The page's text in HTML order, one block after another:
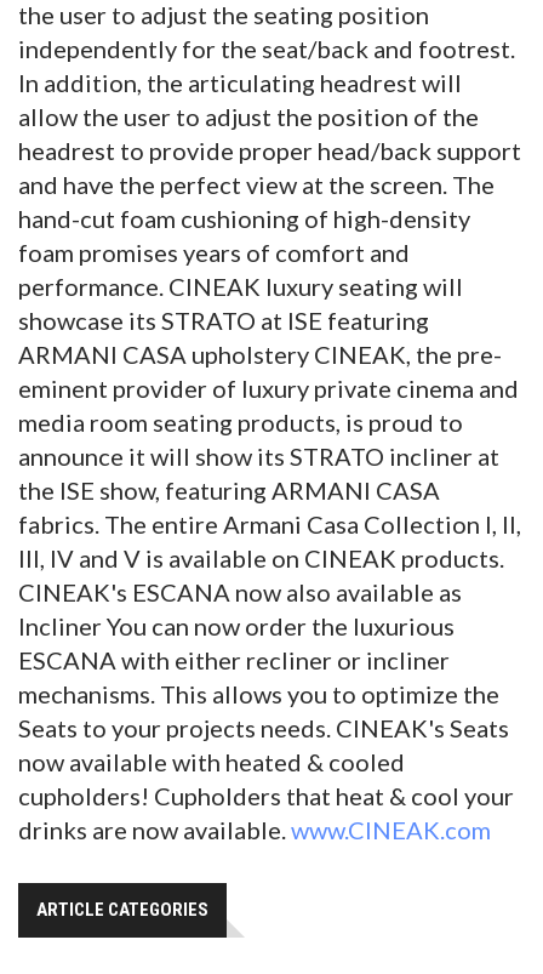
the user to adjust the seating position
independently for the seat/back and footrest.
In addition, the articulating headrest will
allow the user to adjust the position of the
headrest to provide proper head/back support
and have the perfect view at the screen. The
hand-cut foam cushioning of high-density
foam promises years of comfort and
performance. CINEAK luxury seating will
showcase its STRATO at ISE featuring
ARMANI CASA upholstery CINEAK, the pre-
eminent provider of luxury private cinema and
media room seating products, is proud to
announce it will show its STRATO incliner at
the ISE show, featuring ARMANI CASA
fabrics. The entire Armani Casa Collection I, II,
III, IV and V is available on CINEAK products.
CINEAK's ESCANA now also available as
Incliner You can now order the luxurious
ESCANA with either recliner or incliner
mechanisms. This allows you to optimize the
Seats to your projects needs. CINEAK's Seats
now available with heated & cooled
cupholders! Cupholders that heat & cool your
drinks are now available. www.CINEAK.com
ARTICLE CATEGORIES